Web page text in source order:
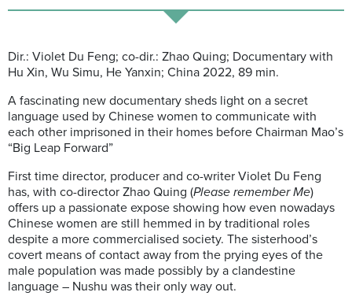
Dir.: Violet Du Feng; co-dir.: Zhao Quing; Documentary with
Hu Xin, Wu Simu, He Yanxin; China 2022, 89 min.
A fascinating new documentary sheds light on a secret
language used by Chinese women to communicate with
each other imprisoned in their homes before Chairman Mao’s
“Big Leap Forward”
First time director, producer and co-writer Violet Du Feng
has, with co-director Zhao Quing (Please remember Me)
offers up a passionate expose showing how even nowadays
Chinese women are still hemmed in by traditional roles
despite a more commercialised society. The sisterhood’s
covert means of contact away from the prying eyes of the
male population was made possibly by a clandestine
language – Nushu was their only way out.